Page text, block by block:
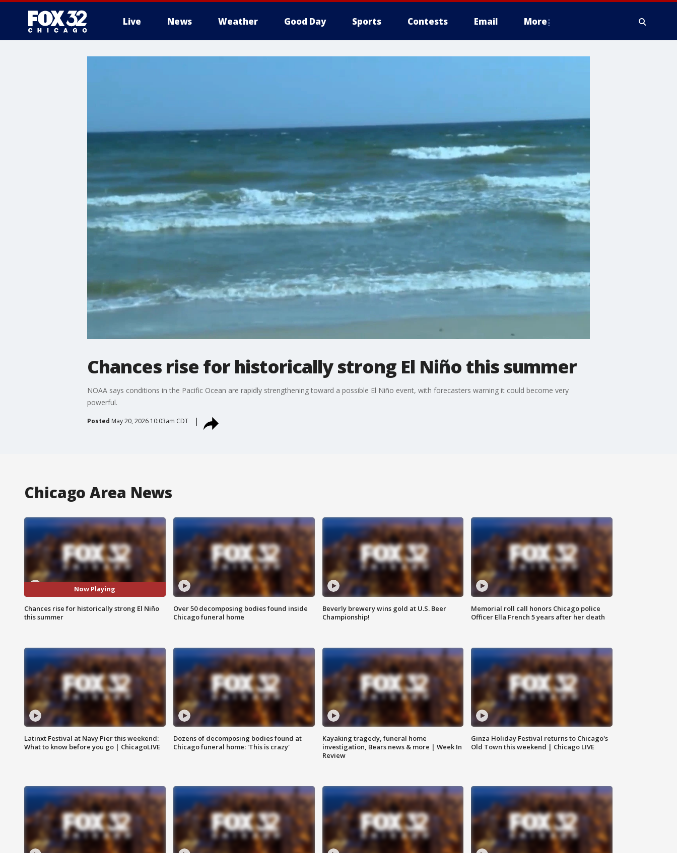
Live News Weather Good Day Sports Contests Email More
Chances rise for historically strong El Niño this summer
NOAA says conditions in the Pacific Ocean are rapidly strengthening toward a possible El Niño event, with forecasters warning it could become very
powerful.
Posted May 20, 2026 10:03am CDT
Chicago Area News
Now Playing
Chances rise for historically strong El Niño
this summer
Over 50 decomposing bodies found inside
Chicago funeral home
Beverly brewery wins gold at U.S. Beer
Championship!
Memorial roll call honors Chicago police
Officer Ella French 5 years after her death
Latinxt Festival at Navy Pier this weekend:
What to know before you go | ChicagoLIVE
Dozens of decomposing bodies found at
Chicago funeral home: 'This is crazy'
Kayaking tragedy, funeral home
investigation, Bears news & more | Week In
Review
Ginza Holiday Festival returns to Chicago's
Old Town this weekend | Chicago LIVE